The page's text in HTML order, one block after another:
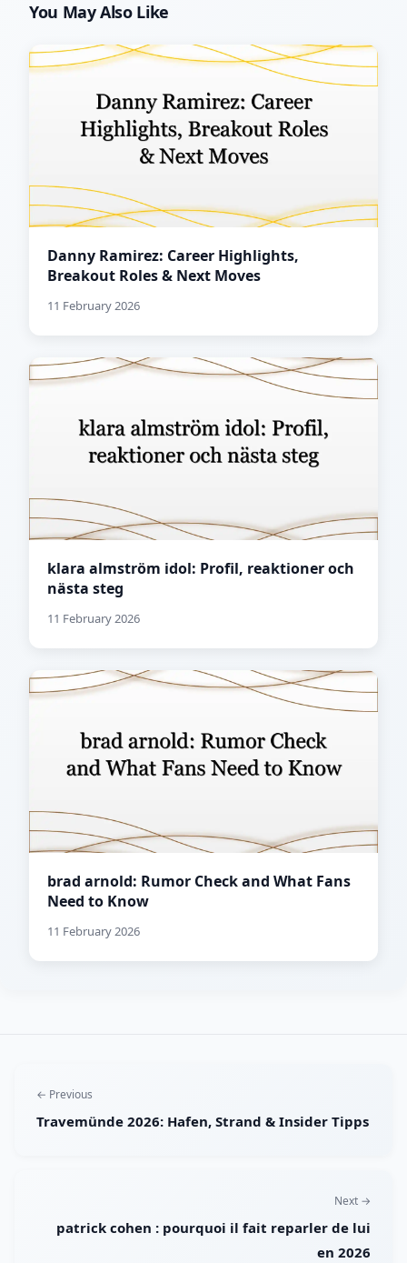
You May Also Like
Danny Ramirez: Career Highlights,
Breakout Roles & Next Moves
11 February 2026
klara almström idol: Profil, reaktioner och
nästa steg
11 February 2026
brad arnold: Rumor Check and What Fans
Need to Know
11 February 2026
← Previous
Travemünde 2026: Hafen, Strand & Insider Tipps
Next →
patrick cohen : pourquoi il fait reparler de lui
en 2026